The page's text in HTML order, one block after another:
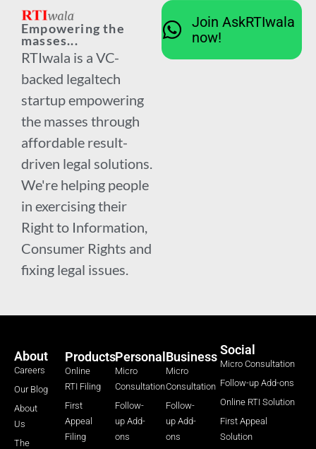
Empowering the
masses...
RTIwala is a VC-
backed legaltech
startup empowering
the masses through
affordable result-
driven legal solutions.
We're helping people
in exercising their
Right to Information,
Consumer Rights and
fixing legal issues.
Join AskRTIwala
now!
About
Careers
Our Blog
About
Us
The
Products
Online
RTI Filing
First
Appeal
Filing
Personal
Micro
Consultation
Follow-
up Add-
ons
Business
Micro
Consultation
Follow-
up Add-
ons
Social
Micro Consultation
Follow-up Add-ons
Online RTI Solution
First Appeal
Solution